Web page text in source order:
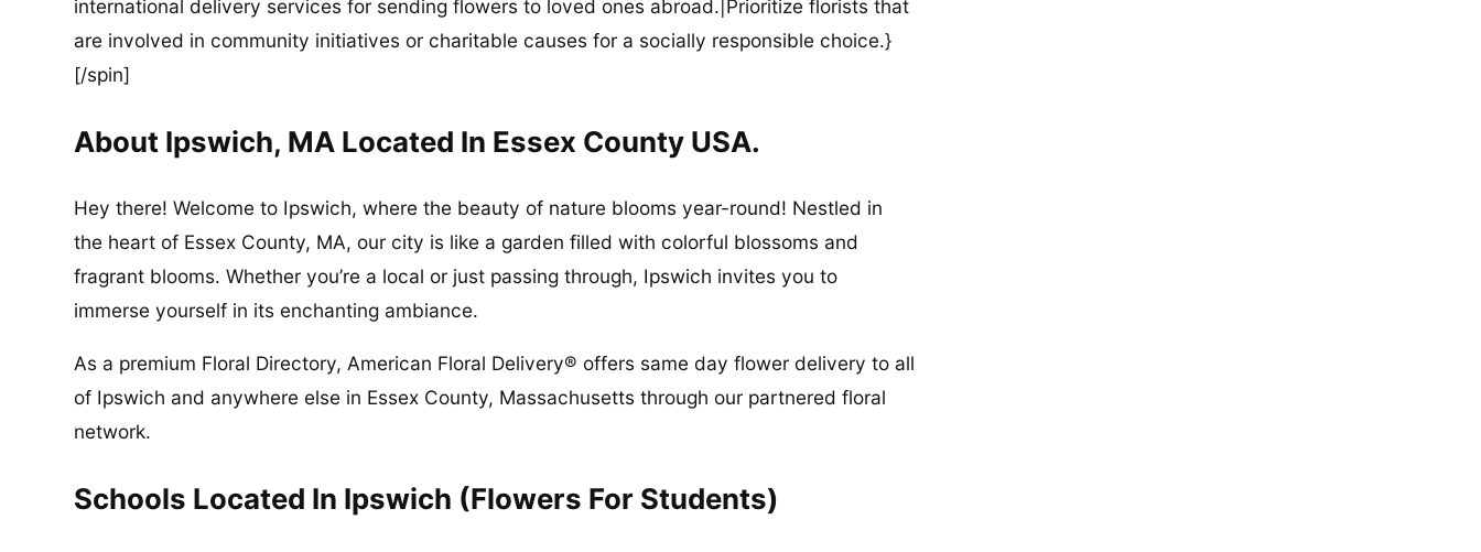
international delivery services for sending flowers to loved ones abroad.|Prioritize florists that
are involved in community initiatives or charitable causes for a socially responsible choice.}
[/spin]
About Ipswich, MA Located In Essex County USA.
Hey there! Welcome to Ipswich, where the beauty of nature blooms year-round! Nestled in
the heart of Essex County, MA, our city is like a garden filled with colorful blossoms and
fragrant blooms. Whether you’re a local or just passing through, Ipswich invites you to
immerse yourself in its enchanting ambiance.
As a premium Floral Directory, American Floral Delivery® offers same day flower delivery to all
of Ipswich and anywhere else in Essex County, Massachusetts through our partnered floral
network.
Schools Located In Ipswich (Flowers For Students)